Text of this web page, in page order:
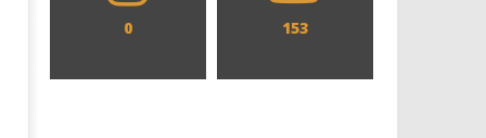
0 153